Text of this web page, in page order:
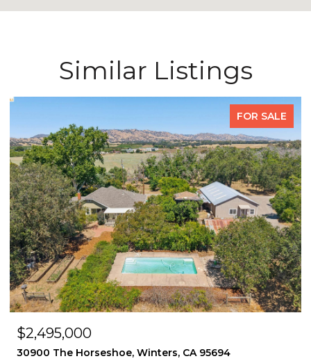
Similar Listings
FOR SALE
OPEN HOUSE: 8/8/2026, 2:00 PM - 4:30 PM
$1,495,000
2339 Thackeray Dr, Oakland, CA 94611